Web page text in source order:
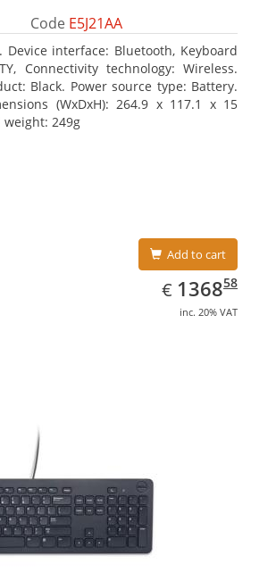
Code E5J21AA
Device interface: Bluetooth, Keyboard
Connectivity technology: Wireless.
Black. Power source type: Battery.
(WxDxH): 264.9 x 117.1 x 15
weight: 249g
Add to cart
€ EUR
1368.58
136858
inc. 20% VAT